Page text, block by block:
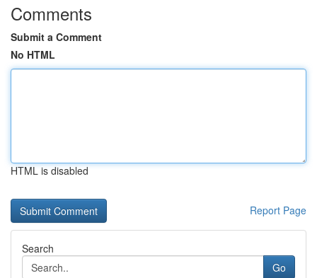
Comments
Submit a Comment
No HTML
HTML is disabled
Report Page
Search
Go